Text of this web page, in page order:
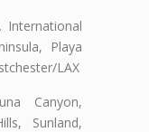
International
Playa
LAX
Canyon,
Sunland,